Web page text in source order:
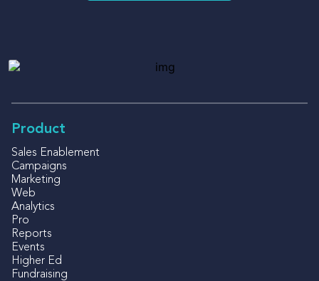
Product
Sales Enablement
Campaigns
Marketing
Web
Analytics
Pro
Reports
Events
Higher Ed
Fundraising